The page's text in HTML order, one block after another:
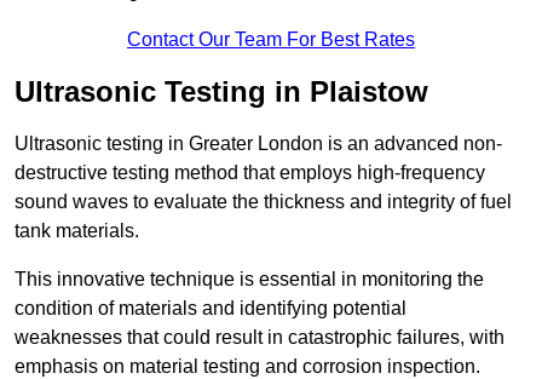
Contact Our Team For Best Rates
Ultrasonic Testing in Plaistow
Ultrasonic testing in Greater London is an advanced non-
destructive testing method that employs high-frequency
sound waves to evaluate the thickness and integrity of fuel
tank materials.
This innovative technique is essential in monitoring the
condition of materials and identifying potential
weaknesses that could result in catastrophic failures, with
emphasis on material testing and corrosion inspection.